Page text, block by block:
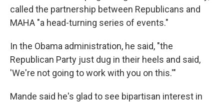
called the partnership between Republicans and
MAHA "a head-turning series of events."
In the Obama administration, he said, "the
Republican Party just dug in their heels and said,
'We're not going to work with you on this.'"
Mande said he's glad to see bipartisan interest in